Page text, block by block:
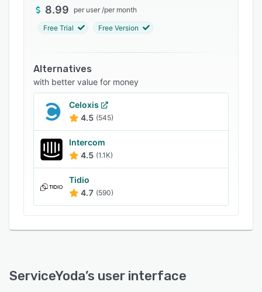
8.99 per user /per month
Free Trial Free Version
Alternatives
with better value for money
Celoxis
4.5 (545)
Intercom
4.5 (1.1K)
Tidio
4.7 (590)
ServiceYoda’s user interface